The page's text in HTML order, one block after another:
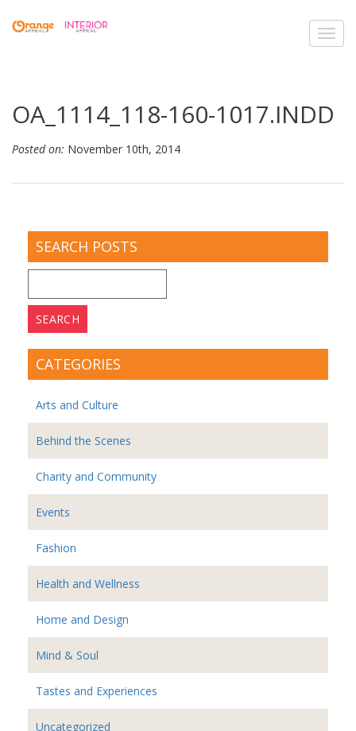
OA_1114_118-160-1017.INDD
Posted on: November 10th, 2014
SEARCH POSTS
for:
CATEGORIES
Arts and Culture
Behind the Scenes
Charity and Community
Events
Fashion
Health and Wellness
Home and Design
Mind & Soul
Tastes and Experiences
Uncategorized